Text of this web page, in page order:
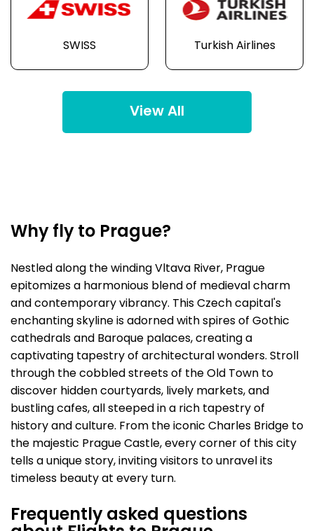
SWISS Turkish Airlines
View All
Why fly to Prague?
Nestled along the winding Vltava River, Prague
epitomizes a harmonious blend of medieval charm
and contemporary vibrancy. This Czech capital's
enchanting skyline is adorned with spires of Gothic
cathedrals and Baroque palaces, creating a
captivating tapestry of architectural wonders. Stroll
through the cobbled streets of the Old Town to
discover hidden courtyards, lively markets, and
bustling cafes, all steeped in a rich tapestry of
history and culture. From the iconic Charles Bridge to
the majestic Prague Castle, every corner of this city
tells a unique story, inviting visitors to unravel its
timeless beauty at every turn.
Frequently asked questions